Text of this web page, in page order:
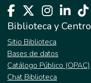
Biblioteca y
Sitio Biblioteca
Bases de datos
Catálogo Público (OPAC)
Chat Biblioteca